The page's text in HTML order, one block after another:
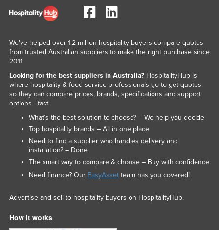
We've helped over 1.2 million hospitality buyers compare quotes
from trusted Australian suppliers to make the right purchase since
2011.
Looking for the best suppliers in Australia?HospitalityHub is
where hospitality & food service professionals go to get quotes
so they can compare prices, brands, specifications and support
options - fast.
What’s the best solution to choose? – We help you decide
Top hospitality brands – All in one place
Need to find a supplier who handles delivery and
installation? – Done
The smart way to compare & choose – Buy with confidence
Need finance? Our EasyAssetteam has you covered!
Advertise and sell to hospitality buyers on HospitalityHub.
How it works